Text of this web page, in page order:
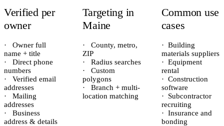
Verified per
owner
·
Owner full
name + title
·
Direct phone
numbers
·
Verified email
addresses
·
Mailing
addresses
·
Business
address & details
Targeting in
Maine
·
County, metro,
ZIP
·
Radius searches
·
Custom
polygons
·
Branch + multi-
location matching
Common use
cases
· Building
materials suppliers
· Equipment
rental
· Construction
software
·
Subcontractor
recruiting
· Insurance and
bonding